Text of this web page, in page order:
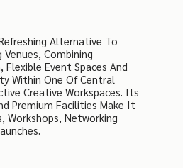
Alternative To
Combining
Event Spaces And
Within One Of Central
Creative Workspaces. Its
Premium Facilities Make It
Workshops, Networking